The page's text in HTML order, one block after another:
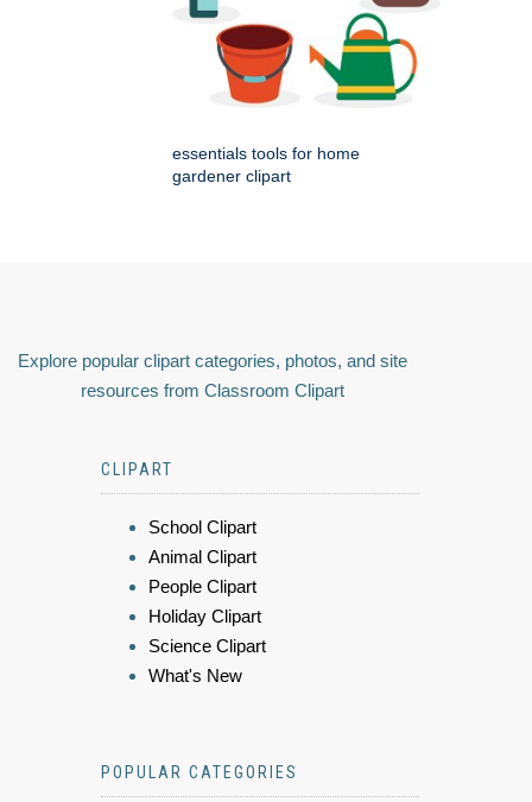
essentials tools for home
gardener clipart
Explore popular clipart categories, photos, and site
resources from Classroom Clipart
CLIPART
School Clipart
Animal Clipart
People Clipart
Holiday Clipart
Science Clipart
What's New
POPULAR CATEGORIES